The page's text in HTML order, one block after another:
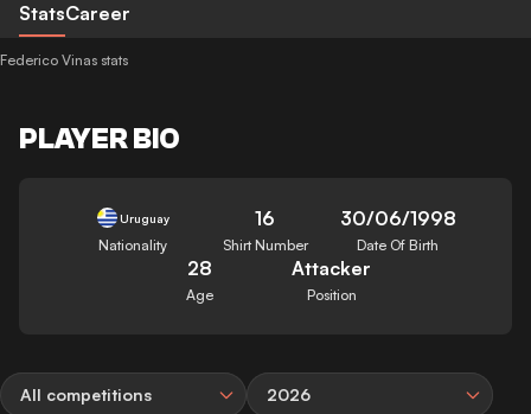
StatsCareer
Federico Vinas stats
PLAYER BIO
Uruguay
Nationality
16
Shirt Number
30/06/1998
Date Of Birth
28
Age
Attacker
Position
All competitions 2026